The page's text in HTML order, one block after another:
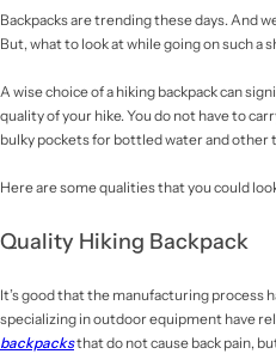
Backpacks are trending these days. And
But, what to look at while going on such a
A wise choice of a hiking backpackcan
quality of your hike. You do not have to
bulky pockets for bottled water and other
Here are some qualities that you could
Quality Hiking Backpack
It’s good that the manufacturing process
specializing in outdoor equipment have
backpacksthat do not cause back pain,